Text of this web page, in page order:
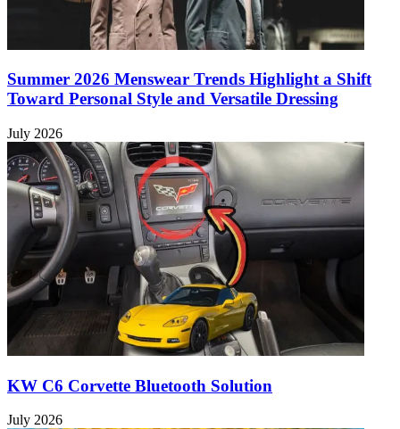
Summer 2026 Menswear Trends Highlight a Shift
Toward Personal Style and Versatile Dressing
July 2026
KW C6 Corvette Bluetooth Solution
July 2026